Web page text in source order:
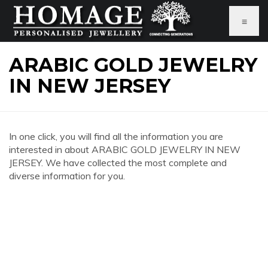
≡
ARABIC GOLD JEWELRY
IN NEW JERSEY
In one click, you will find all the information you are
interested in about ARABIC GOLD JEWELRY IN NEW
JERSEY. We have collected the most complete and
diverse information for you.